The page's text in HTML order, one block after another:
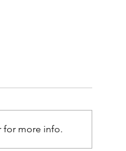
for more info.